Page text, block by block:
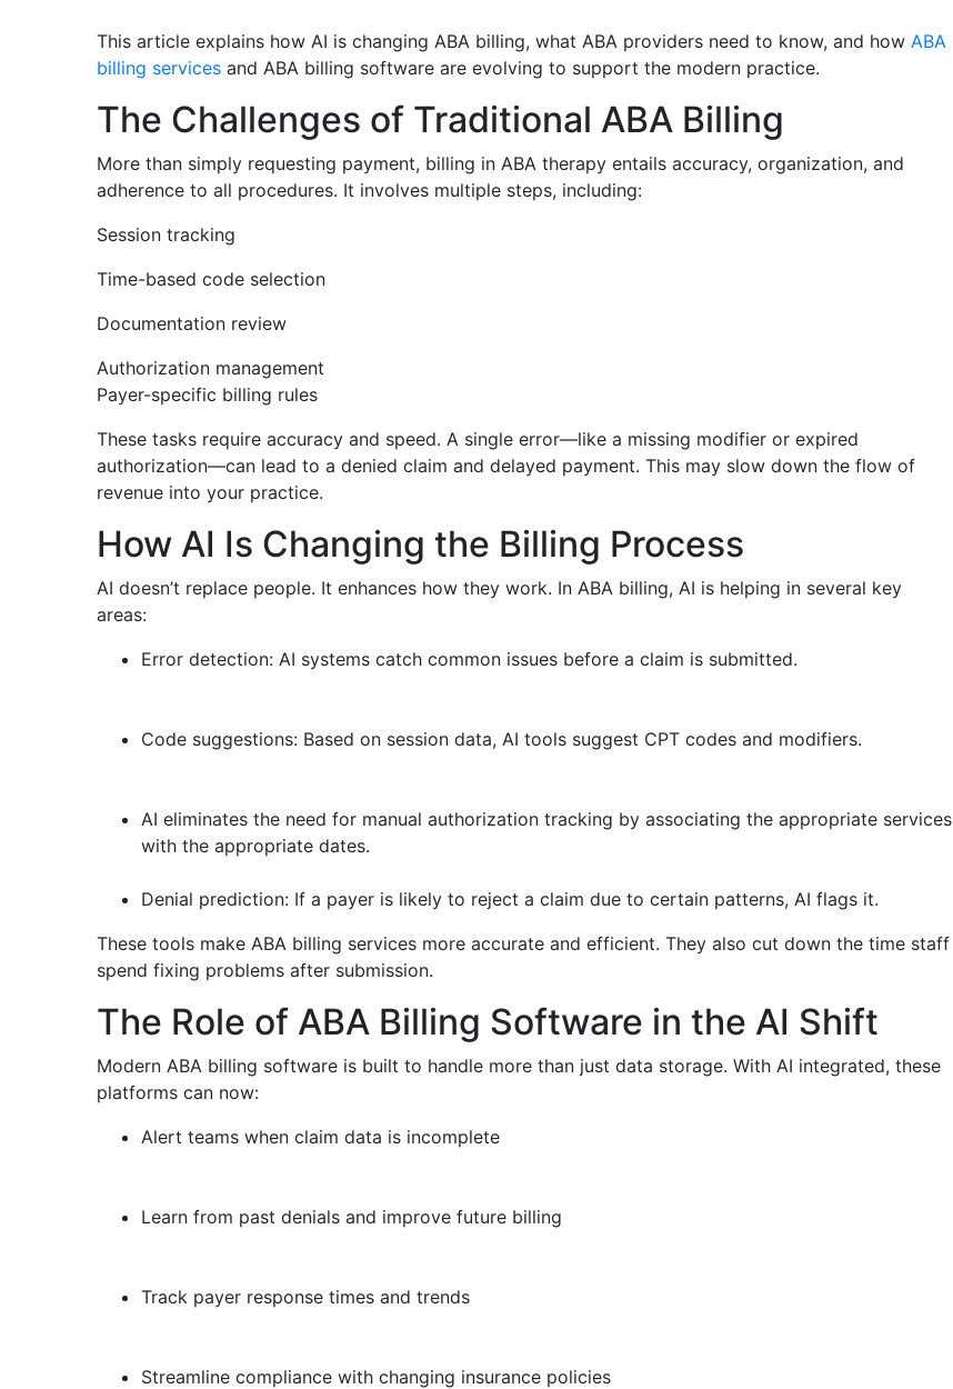
This article explains how AI is changing ABA billing, what ABA providers need to know, and how ABA
billing services and ABA billing software are evolving to support the modern practice.
The Challenges of Traditional ABA Billing
More than simply requesting payment, billing in ABA therapy entails accuracy, organization, and
adherence to all procedures. It involves multiple steps, including:
Session tracking
Time-based code selection
Documentation review
Authorization management
Payer-specific billing rules
These tasks require accuracy and speed. A single error—like a missing modifier or expired
authorization—can lead to a denied claim and delayed payment. This may slow down the flow of
revenue into your practice.
How AI Is Changing the Billing Process
AI doesn’t replace people. It enhances how they work. In ABA billing, AI is helping in several key
areas:
Error detection: AI systems catch common issues before a claim is submitted.
Code suggestions: Based on session data, AI tools suggest CPT codes and modifiers.
AI eliminates the need for manual authorization tracking by associating the appropriate services
with the appropriate dates.
Denial prediction: If a payer is likely to reject a claim due to certain patterns, AI flags it.
These tools make ABA billing services more accurate and efficient. They also cut down the time staff
spend fixing problems after submission.
The Role of ABA Billing Software in the AI Shift
Modern ABA billing software is built to handle more than just data storage. With AI integrated, these
platforms can now:
Alert teams when claim data is incomplete
Learn from past denials and improve future billing
Track payer response times and trends
Streamline compliance with changing insurance policies